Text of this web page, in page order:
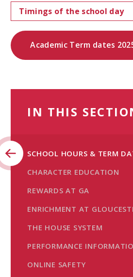
Timings of the school day
IN THIS
SCHOOL HOURS & TERM
CHARACTER EDUCATION
REWARDS AT GA
ENRICHMENT AT
THE HOUSE SYSTEM
PERFORMANCE
ONLINE SAFETY